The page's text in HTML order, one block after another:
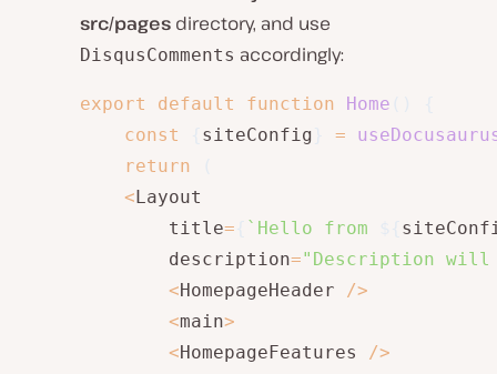
src/pages directory, and use
DisqusComments accordingly:
export default function Home
const
siteConfig =
return
<Layout
        title
= ` Hello from
        description
="Description will
<HomepageHeader />
<main>
<HomepageFeatures />